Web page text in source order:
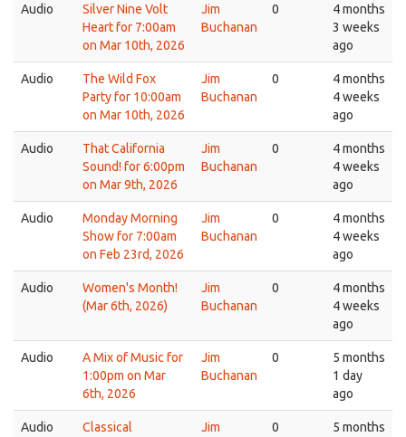
Audio
Silver Nine Volt
Heart for 7:00am
on Mar 10th, 2026
Jim
Buchanan
0
4 months
3 weeks
ago
Audio
The Wild Fox
Party for 10:00am
on Mar 10th, 2026
Jim
Buchanan
0
4 months
4 weeks
ago
Audio
That California
Sound! for 6:00pm
on Mar 9th, 2026
Jim
Buchanan
0
4 months
4 weeks
ago
Audio
Monday Morning
Show for 7:00am
on Feb 23rd, 2026
Jim
Buchanan
0
4 months
4 weeks
ago
Audio
Women's Month!
(Mar 6th, 2026)
Jim
Buchanan
0
4 months
4 weeks
ago
Audio
A Mix of Music for
1:00pm on Mar
6th, 2026
Jim
Buchanan
0
5 months
1 day
ago
Audio
Classical
Jim
0
5 months